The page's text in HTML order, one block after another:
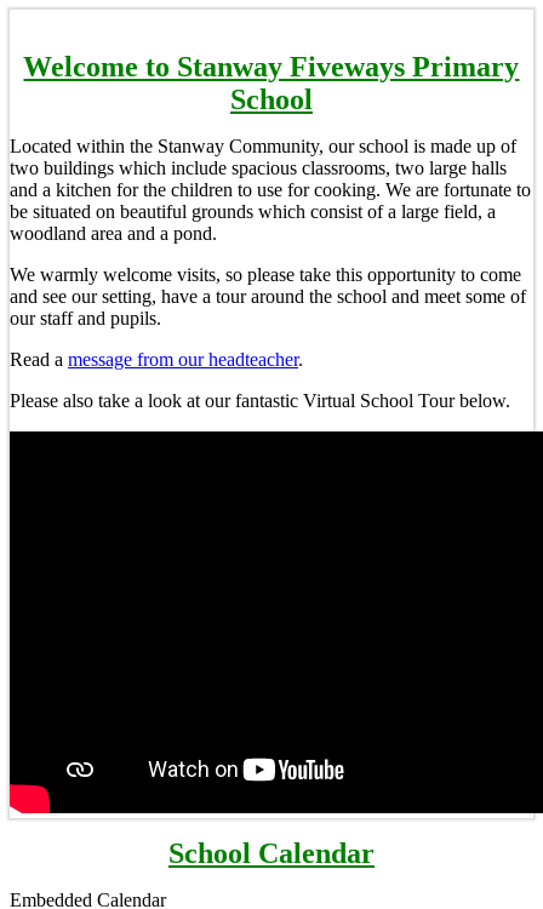
Welcome to Stanway Fiveways Primary
School
Located within the Stanway Community, our school is made up of
two buildings which include spacious classrooms, two large halls
and a kitchen for the children to use for cooking. We are fortunate to
be situated on beautiful grounds which consist of a large field, a
woodland area and a pond.
We warmly welcome visits, so please take this opportunity to come
and see our setting, have a tour around the school and meet some of
our staff and pupils.
Read a message from our headteacher.
Please also take a look at our fantastic Virtual School Tour below.
School Calendar
Embedded Calendar